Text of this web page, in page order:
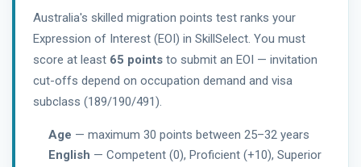
Australia's skilled migration points test ranks your
Expression of Interest (EOI) in SkillSelect. You must
score at least 65 points to submit an EOI — invitation
cut-offs depend on occupation demand and visa
subclass (189/190/491).
Age — maximum 30 points between 25–32 years
English — Competent (0), Proficient (+10), Superior